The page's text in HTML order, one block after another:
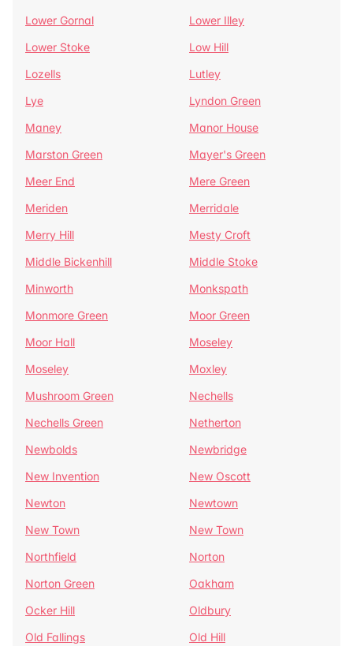
Lower Gornal
Lower Illey
Lower Stoke
Low Hill
Lozells
Lutley
Lye
Lyndon Green
Maney
Manor House
Marston Green
Mayer's Green
Meer End
Mere Green
Meriden
Merridale
Merry Hill
Mesty Croft
Middle Bickenhill
Middle Stoke
Minworth
Monkspath
Monmore Green
Moor Green
Moor Hall
Moseley
Moseley
Moxley
Mushroom Green
Nechells
Nechells Green
Netherton
Newbolds
Newbridge
New Invention
New Oscott
Newton
Newtown
New Town
New Town
Northfield
Norton
Norton Green
Oakham
Ocker Hill
Oldbury
Old Fallings
Old Hill